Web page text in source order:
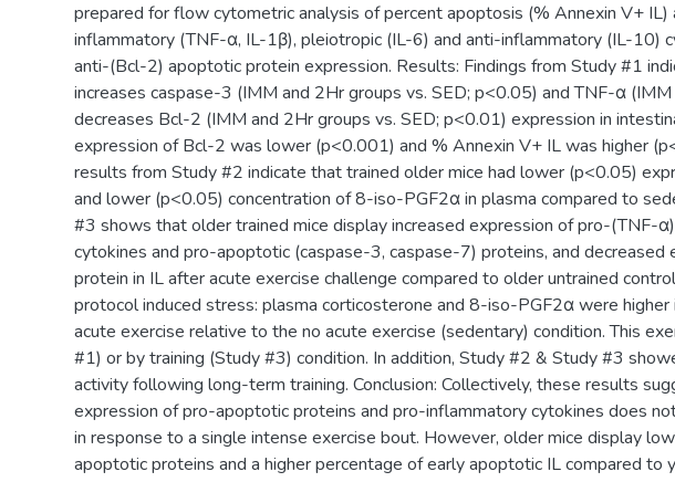
prepared for flow cytometric analysis of percent apoptosis (% Annexin V+
inflammatory (TNF-α, IL-1β), pleiotropic (IL-6) and anti-inflammatory (IL-10)
anti-(Bcl-2) apoptotic protein expression. Results: Findings from Study #1
increases caspase-3 (IMM and 2Hr groups vs. SED; p<0.05) and TNF-α
decreases Bcl-2 (IMM and 2Hr groups vs. SED; p<0.01) expression in
expression of Bcl-2 was lower (p<0.001) and % Annexin V+ IL was higher
results from Study #2 indicate that trained older mice had lower (p<0.05)
and lower (p<0.05) concentration of 8-iso-PGF2α in plasma compared to
#3 shows that older trained mice display increased expression of pro-(TNF-
cytokines and pro-apoptotic (caspase-3, caspase-7) proteins, and
protein in IL after acute exercise challenge compared to older untrained
protocol induced stress: plasma corticosterone and 8-iso-PGF2α were
acute exercise relative to the no acute exercise (sedentary) condition. This
#1) or by training (Study #3) condition. In addition, Study #2 & Study #3
activity following long-term training. Conclusion: Collectively, these results
expression of pro-apoptotic proteins and pro-inflammatory cytokines does
in response to a single intense exercise bout. However, older mice display
apoptotic proteins and a higher percentage of early apoptotic IL compared to